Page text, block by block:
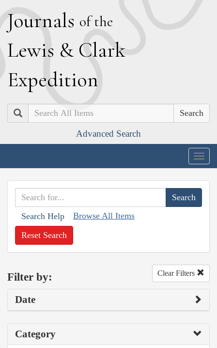
Journals of the
Lewis & Clark
Expedition
Search
Advanced Search
Search Help Browse All Items
Reset Search
Filter by: Clear Filters
Date
Category